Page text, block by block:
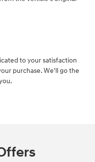
to your satisfaction
purchase. We'll go the